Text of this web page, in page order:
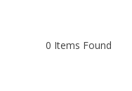
0 Items Found